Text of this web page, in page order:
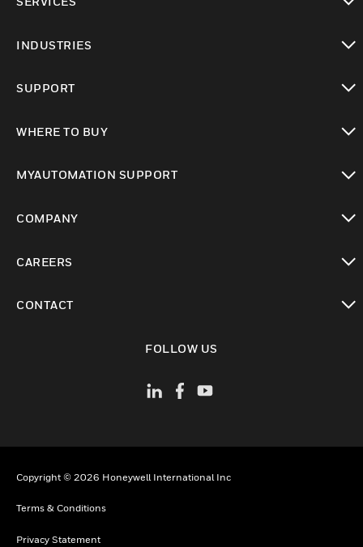
INDUSTRIES
SUPPORT
WHERE TO BUY
MYAUTOMATION SUPPORT
COMPANY
CAREERS
CONTACT
FOLLOW US
Copyright © 2026 Honeywell International Inc
Terms & Conditions
Privacy Statement